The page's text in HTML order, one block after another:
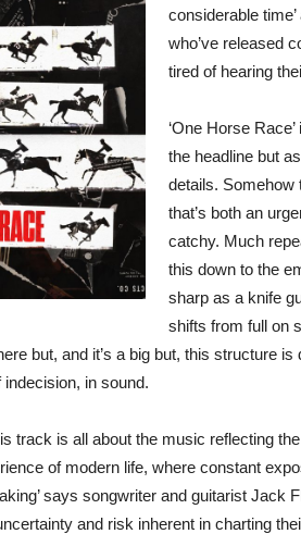
considerable
who’ve released
tired of hearing
‘One Horse
the headline but
details. Somehow
that’s both an
catchy. Much
this down to the
sharp as a knife
shifts from full on
but, and it’s a big but, this structure
in sound.
track is all about the music reflecting
of modern life, where constant
says songwriter and guitarist Jack
and risk inherent in charting